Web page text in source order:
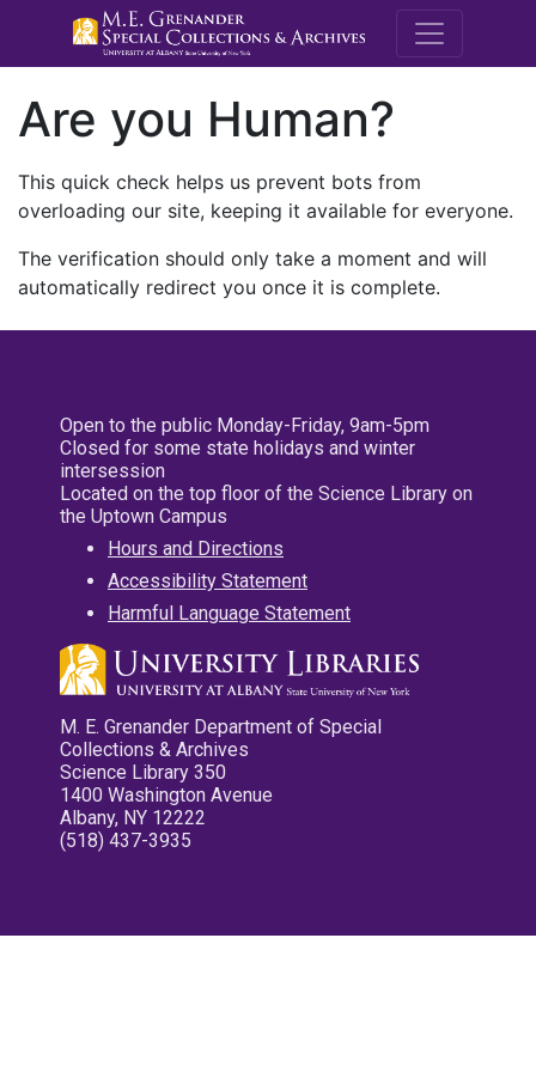
M.E.
Are you Human?
This quick check helps us prevent bots from
overloading our site, keeping it available for everyone.
The verification should only take a moment and will
automatically redirect you once it is complete.
Open to the public Monday-Friday, 9am-5pm
Closed for some state holidays and winter
intersession
Located on the top floor of the Science Library on
the Uptown Campus
Hours and Directions
Accessibility Statement
Harmful Language Statement
M. E. Grenander Department of Special
Collections & Archives
Science Library 350
1400 Washington Avenue
Albany, NY 12222
(518) 437-3935